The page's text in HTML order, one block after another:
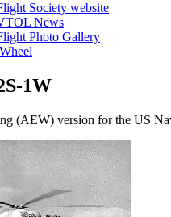
Society website
News
Photo Gallery
1W
(AEW) version for the US